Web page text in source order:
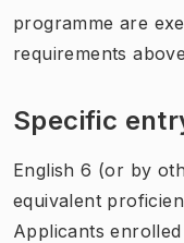
programme are
requirements
Specific
English 6 (or by
equivalent
Applicants